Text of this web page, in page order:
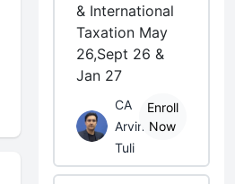
& International
Taxation May
26,Sept 26 &
Jan 27
CA
Arvind
Tuli
Enroll
Now